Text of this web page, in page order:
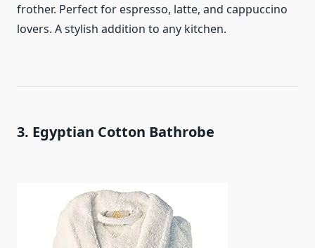
frother. Perfect for espresso, latte, and cappuccino
lovers. A stylish addition to any kitchen.
3. Egyptian Cotton Bathrobe